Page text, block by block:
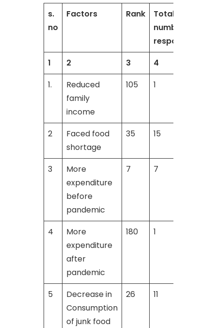
s.
no
Factors Rank
Total
number of
respondents
1 2 3 4
1.
Reduced
family
income
105 1
2
Faced food
shortage
35 15
3
More
expenditure
before
pandemic
7 7
4
More
expenditure
after
pandemic
180 1
5
Decrease in
Consumption
of junk food
26 11